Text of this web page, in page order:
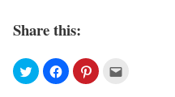
Share this: